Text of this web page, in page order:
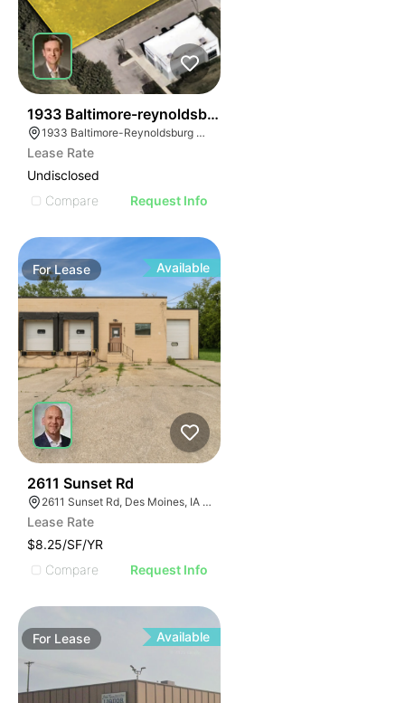
1933 Baltimore-reynoldsburg Rd
1933 Baltimore-Reynoldsburg Rd, Reynoldsburg, OH 43068, USA
Lease Rate
Undisclosed
Compare
Request Info
ForLease Available
2611 Sunset Rd
2611 Sunset Rd, Des Moines, IA 50321, USA
Lease Rate
$8.25/SF/YR
Compare
Request Info
For Lease Available